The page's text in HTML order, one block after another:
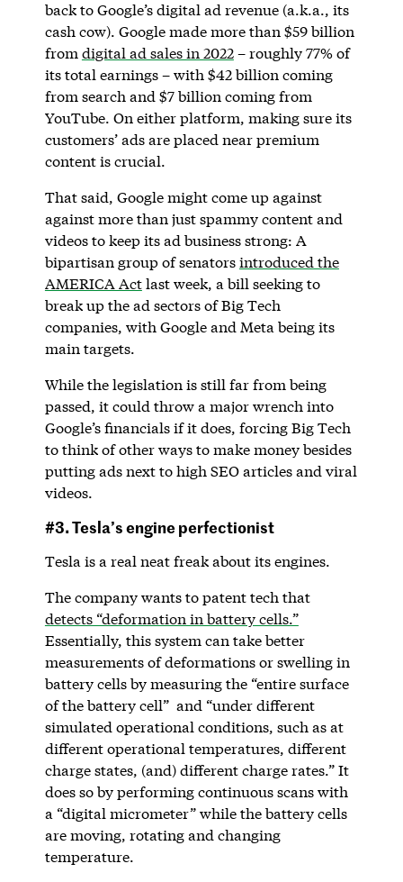
back to Google’s digital ad revenue (a.k.a., its
cash cow). Google made more than $59 billion
fromdigital ad sales in 2022– roughly 77% of
its total earnings – with $42 billion coming
from search and $7 billion coming from
YouTube. On either platform, making sure its
customers’ ads are placed near premium
content is crucial.
That said, Google might come up against
against more than just spammy content and
videos to keep its ad business strong: A
bipartisan group of senatorsintroduced the
AMERICA Actlast week, a bill seeking to
break up the ad sectors of Big Tech
companies, with Google and Meta being its
main targets.
While the legislation is still far from being
passed, it could throw a major wrench into
Google’s financials if it does, forcing Big Tech
to think of other ways to make money besides
putting ads next to high SEO articles and viral
videos.
#3. Tesla’s engine perfectionist
Tesla is a real neat freak about its engines.
The company wants to patent tech that
detects “deformation in battery cells.”
Essentially, this system can take better
measurements of deformations or swelling in
battery cells by measuring the “entire surface
of the battery cell” and “under different
simulated operational conditions, such as at
different operational temperatures, different
charge states, (and) different charge rates.” It
does so by performing continuous scans with
a “digital micrometer” while the battery cells
are moving, rotating and changing
temperature.